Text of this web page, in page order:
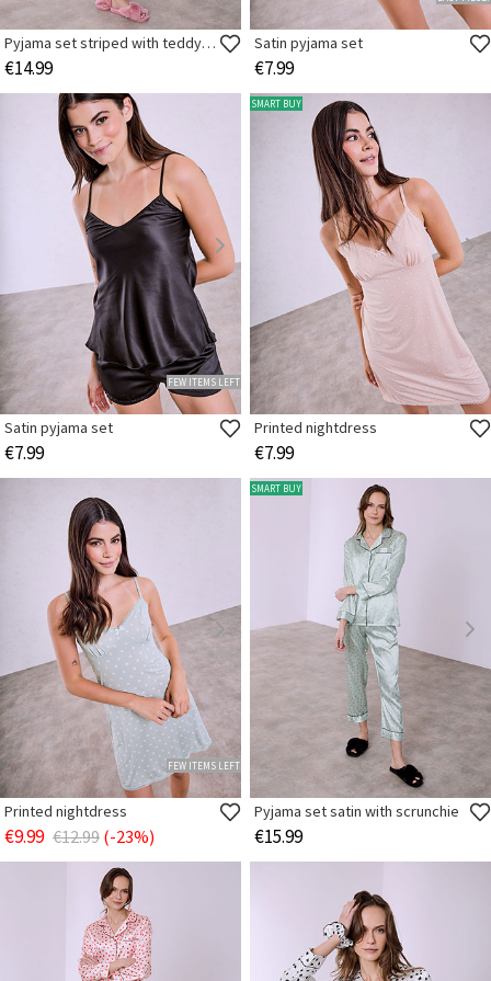
Pyjama set striped with teddy bear
€14.99
Satin pyjama set
€7.99
FEW ITEMS LEFT
Satin pyjama set
€7.99
SMART BUY
Printed nightdress
€7.99
FEW ITEMS LEFT
Printed nightdress
€9.99 €12.99 (-23%)
SMART BUY
Pyjama set satin with scrunchie
€15.99